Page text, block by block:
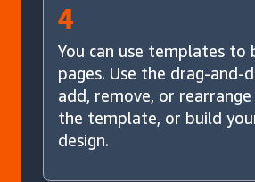
4
You can use templates to
pages. Use the drag-and-
add, remove, or
the template, or build
design.